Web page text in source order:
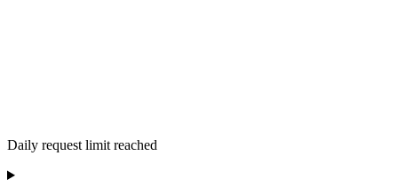
Daily request limit reached